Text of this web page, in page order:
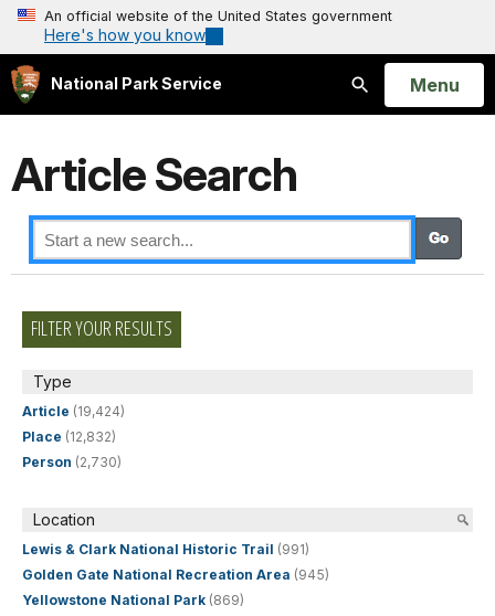
An official website of the United States government
Here's how you know
National Park Service
Search
Open
Menu
Article Search
FILTER YOUR RESULTS
Type
Article (19,424)
Place (12,832)
Person (2,730)
Location
Lewis & Clark National Historic Trail (991)
Golden Gate National Recreation Area (945)
Yellowstone National Park (869)